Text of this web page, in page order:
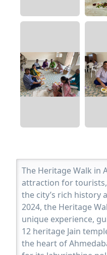
The Heritage Walk in
attraction for
the city’s rich history
2024, the Heritage
unique experience,
12 heritage Jain
the heart of